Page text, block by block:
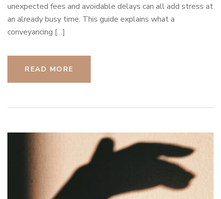
unexpected fees and avoidable delays can all add stress at
an already busy time. This guide explains what a
conveyancing […]
READ MORE